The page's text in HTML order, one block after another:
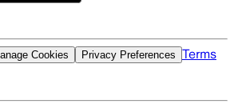
Cookies Privacy Preferences Terms